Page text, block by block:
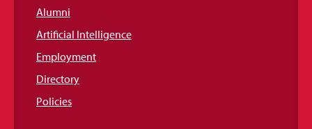
Alumni
Artificial Intelligence
Employment
Directory
Policies